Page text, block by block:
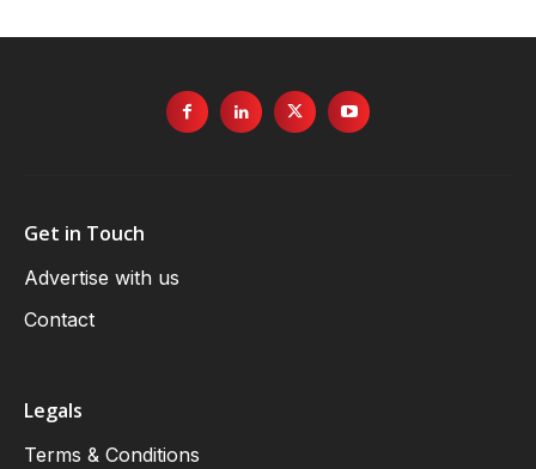
Get in Touch
Advertise with us
Contact
Legals
Terms & Conditions